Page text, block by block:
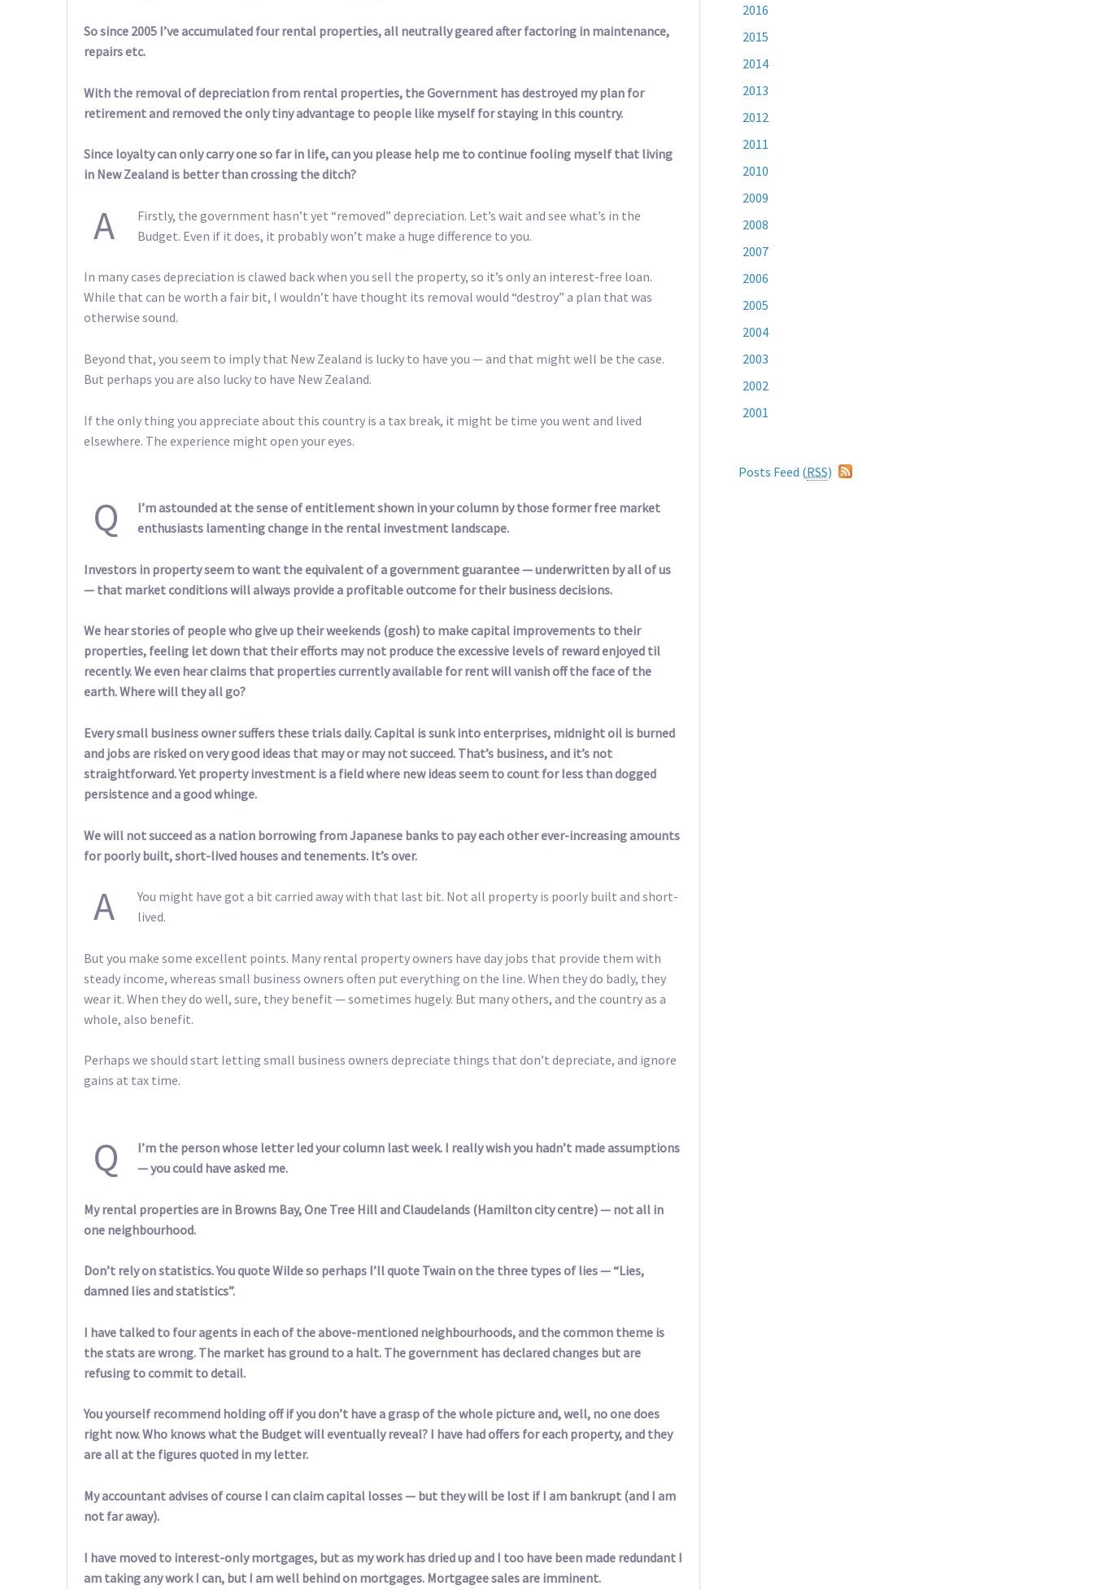
So since 2005 I’ve accumulated four rental properties, all neutrally geared after factoring in maintenance,
repairs etc.
With the removal of depreciation from rental properties, the Government has destroyed my plan for
retirement and removed the only tiny advantage to people like myself for staying in this country.
Since loyalty can only carry one so far in life, can you please help me to continue fooling myself that living
in New Zealand is better than crossing the ditch?
A
Firstly, the government hasn’t yet “removed” depreciation. Let’s wait and see what’s in the
Budget. Even if it does, it probably won’t make a huge difference to you.
In many cases depreciation is clawed back when you sell the property, so it’s only an interest-free loan.
While that can be worth a fair bit, I wouldn’t have thought its removal would “destroy” a plan that was
otherwise sound.
Beyond that, you seem to imply that New Zealand is lucky to have you — and that might well be the case.
But perhaps you are also lucky to have New Zealand.
If the only thing you appreciate about this country is a tax break, it might be time you went and lived
elsewhere. The experience might open your eyes.
Q
I’m astounded at the sense of entitlement shown in your column by those former free market
enthusiasts lamenting change in the rental investment landscape.
Investors in property seem to want the equivalent of a government guarantee — underwritten by all of us
— that market conditions will always provide a profitable outcome for their business decisions.
We hear stories of people who give up their weekends (gosh) to make capital improvements to their
properties, feeling let down that their efforts may not produce the excessive levels of reward enjoyed til
recently. We even hear claims that properties currently available for rent will vanish off the face of the
earth. Where will they all go?
Every small business owner suffers these trials daily. Capital is sunk into enterprises, midnight oil is burned
and jobs are risked on very good ideas that may or may not succeed. That’s business, and it’s not
straightforward. Yet property investment is a field where new ideas seem to count for less than dogged
persistence and a good whinge.
We will not succeed as a nation borrowing from Japanese banks to pay each other ever-increasing amounts
for poorly built, short-lived houses and tenements. It’s over.
A
You might have got a bit carried away with that last bit. Not all property is poorly built and short-
lived.
But you make some excellent points. Many rental property owners have day jobs that provide them with
steady income, whereas small business owners often put everything on the line. When they do badly, they
wear it. When they do well, sure, they benefit — sometimes hugely. But many others, and the country as a
whole, also benefit.
Perhaps we should start letting small business owners depreciate things that don’t depreciate, and ignore
gains at tax time.
Q
I’m the person whose letter led your column last week. I really wish you hadn’t made assumptions
— you could have asked me.
My rental properties are in Browns Bay, One Tree Hill and Claudelands (Hamilton city centre) — not all in
one neighbourhood.
Don’t rely on statistics. You quote Wilde so perhaps I’ll quote Twain on the three types of lies — “Lies,
damned lies and statistics”.
I have talked to four agents in each of the above-mentioned neighbourhoods, and the common theme is
the stats are wrong. The market has ground to a halt. The government has declared changes but are
refusing to commit to detail.
You yourself recommend holding off if you don’t have a grasp of the whole picture and, well, no one does
right now. Who knows what the Budget will eventually reveal? I have had offers for each property, and they
are all at the figures quoted in my letter.
My accountant advises of course I can claim capital losses — but they will be lost if I am bankrupt (and I am
not far away).
I have moved to interest-only mortgages, but as my work has dried up and I too have been made redundant I
am taking any work I can, but I am well behind on mortgages. Mortgagee sales are imminent.
2016
2015
2014
2013
2012
2011
2010
2009
2008
2007
2006
2005
2004
2003
2002
2001
Posts Feed (RSS)